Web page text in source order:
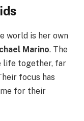
world is her own
Marino. The
life together, far
focus has
for their